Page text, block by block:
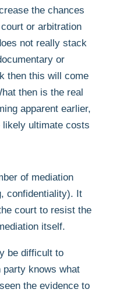
the chances
or arbitration
not really stack
or
then this will come
then is the real
apparent earlier,
ultimate costs
of mediation
confidentiality). It
court to resist the
itself.
be difficult to
party knows what
the evidence to